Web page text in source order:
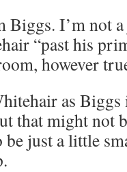
I’m not
“past his
however
as
that might not
just a little